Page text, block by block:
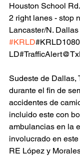
Houston School
2 right lanes - stop
Lancaster/N.
#KRLD
Sudeste de Dallas,
durante el fin de
accidentes de
incluido este con
ambulancias en la
involucrado en
RE López y